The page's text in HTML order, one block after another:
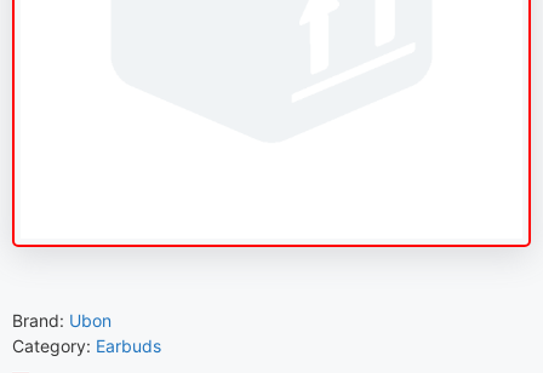
Brand: Ubon
Category: Earbuds